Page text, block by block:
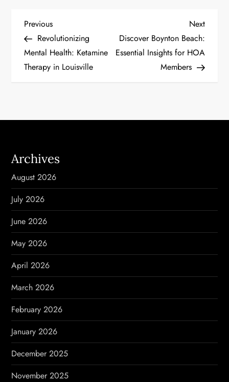
P
o
s
n
v
i
g
a
t
i
o
n
Previous
Post
Previous
Revolutionizing
Mental Health: Ketamine
Therapy in Louisville
Next
Post
Next
Discover Boynton Beach:
Essential Insights for HOA
Members
Archives
August 2026
July 2026
June 2026
May 2026
April 2026
March 2026
February 2026
January 2026
December 2025
November 2025